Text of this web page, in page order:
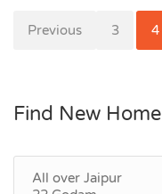
Previous
1 2 3 4
Find New Home